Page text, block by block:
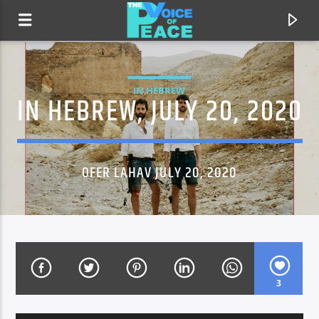
CURRENT TRACK
IN HEBREW
IN HEBREW, JULY 20, 2020
OFER LAHAV JULY 20, 2020
3